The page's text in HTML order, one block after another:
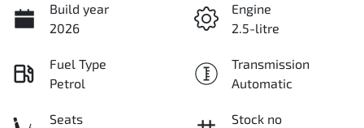
Build year
2026
Engine
2.5-litre
Fuel Type
Petrol
Transmission
Automatic
Seats
Stock no